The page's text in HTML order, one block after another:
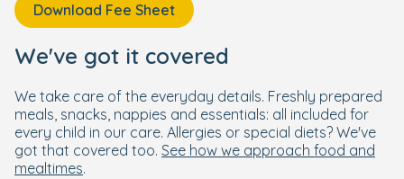
Download Fee Sheet
We've got it covered
We take care of the everyday details. Freshly prepared
meals, snacks, nappies and essentials: all included for
every child in our care. Allergies or special diets? We've
got that covered too. See how we approach food and
mealtimes.